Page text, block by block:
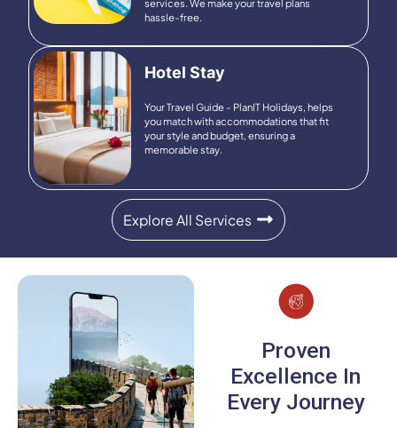
hassle-free.
Hotel Stay
Your Travel Guide - PlanIT Holidays, helps
you match with accommodations that fit
your style and budget, ensuring a
memorable stay.
Explore All Services
Proven
Excellence In
Every Journey